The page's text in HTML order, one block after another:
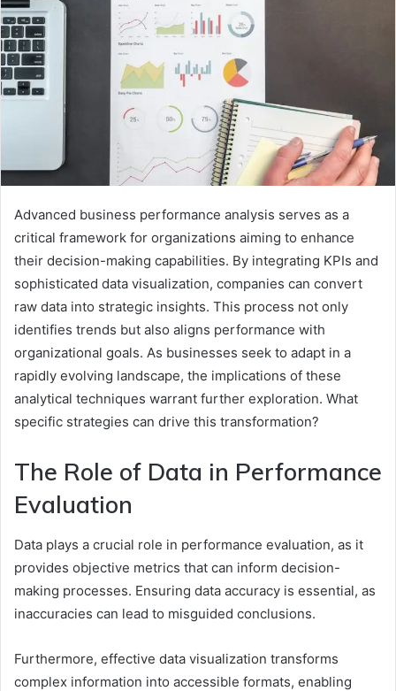
Advanced business performance analysis serves as a
critical framework for organizations aiming to enhance
their decision-making capabilities. By integrating KPIs and
sophisticated data visualization, companies can convert
raw data into strategic insights. This process not only
identifies trends but also aligns performance with
organizational goals. As businesses seek to adapt in a
rapidly evolving landscape, the implications of these
analytical techniques warrant further exploration. What
specific strategies can drive this transformation?
The Role of Data in Performance
Evaluation
Data plays a crucial role in performance evaluation, as it
provides objective metrics that can inform decision-
making processes. Ensuring data accuracy is essential, as
inaccuracies can lead to misguided conclusions.
Furthermore, effective data visualization transforms
complex information into accessible formats, enabling